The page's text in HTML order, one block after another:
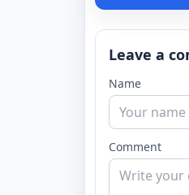
Leave a
Name
Comment